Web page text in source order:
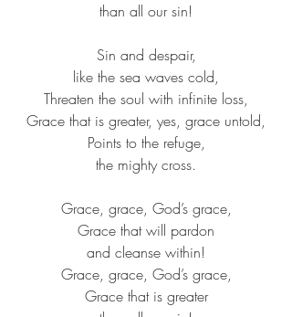
than all our sin!​
Sin and despair,​
like the sea waves cold,​
Threaten the soul with infinite loss,​
Grace that is greater, yes, grace untold,​
Points to the refuge,​
the mighty cross.​
Grace, grace, God’s grace,​
Grace that will pardon​
and cleanse within!​
Grace, grace, God’s grace,​
Grace that is greater​